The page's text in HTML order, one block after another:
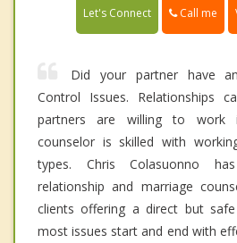
Let's Connect Call me
Did your partner have
Control Issues. Relationships
partners are willing to work
counselor is skilled with
types. Chris Colasuonno
relationship and marriage
clients offering a direct but safe
most issues start and end with